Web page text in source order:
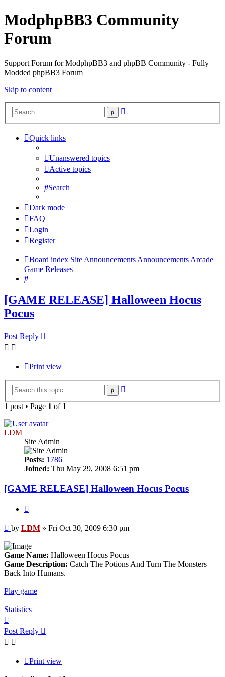
ModphpBB3 Community
Forum
Support Forum for ModphpBB3 and phpBB Community - Fully
Modded phpBB3 Forum
Skip to content
Search
Quick links
Unanswered topics
Active topics
Search
Dark mode
FAQ
Login
Register
Board index Site AnnouncementsAnnouncementsArcade
Game Releases
Search
[GAME RELEASE] Halloween Hocus
Pocus
Post Reply
Print view
Search
1 post • Page 1 of 1
LDM
Site Admin
Posts: 1786
Joined: Thu May 29, 2008 6:51 pm
[GAME RELEASE] Halloween Hocus Pocus
Post
by LDM » Fri Oct 30, 2009 6:30 pm
Game Name: Halloween Hocus Pocus
Game Description: Catch The Potions And Turn The Monsters
Back Into Humans.
Play game
Statistics
Post Reply
Print view